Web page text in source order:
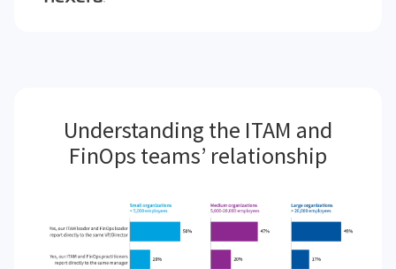
Understanding the ITAM and
FinOps teams’ relationship